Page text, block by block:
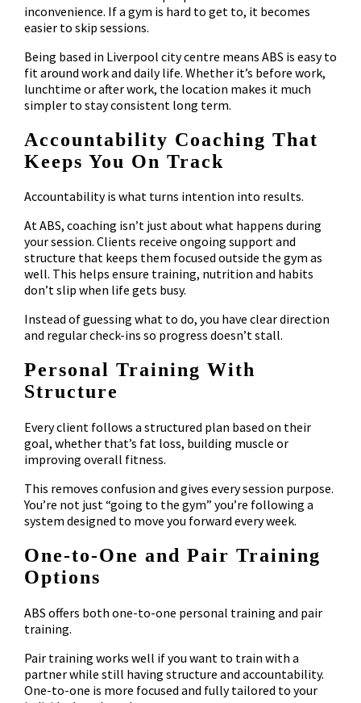
inconvenience. If a gym is hard to get to, it becomes
easier to skip sessions.
Being based in Liverpool city centre means ABS is easy to
fit around work and daily life. Whether it’s before work,
lunchtime or after work, the location makes it much
simpler to stay consistent long term.
Accountability Coaching That
Keeps You On Track
Accountability is what turns intention into results.
At ABS, coaching isn’t just about what happens during
your session. Clients receive ongoing support and
structure that keeps them focused outside the gym as
well. This helps ensure training, nutrition and habits
don’t slip when life gets busy.
Instead of guessing what to do, you have clear direction
and regular check-ins so progress doesn’t stall.
Personal Training With
Structure
Every client follows a structured plan based on their
goal, whether that’s fat loss, building muscle or
improving overall fitness.
This removes confusion and gives every session purpose.
You’re not just “going to the gym” you’re following a
system designed to move you forward every week.
One-to-One and Pair Training
Options
ABS offers both one-to-one personal training and pair
training.
Pair training works well if you want to train with a
partner while still having structure and accountability.
One-to-one is more focused and fully tailored to your